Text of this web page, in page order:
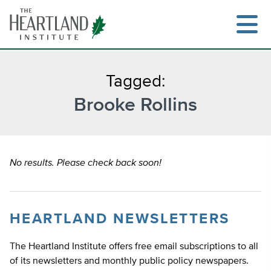
content
Tagged:
Brooke Rollins
No results. Please check back soon!
HEARTLAND NEWSLETTERS
The Heartland Institute offers free email subscriptions to all
of its newsletters and monthly public policy newspapers.